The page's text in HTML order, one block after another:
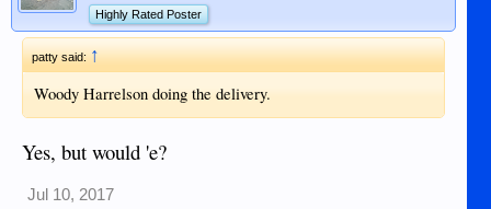
Highly Rated Poster
patty said:↑
Woody Harrelson doing the delivery.
Yes, but would 'e?
Jul 10, 2017